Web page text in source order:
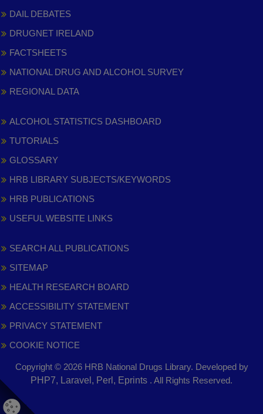
DAIL DEBATES
DRUGNET IRELAND
FACTSHEETS
NATIONAL DRUG AND ALCOHOL SURVEY
REGIONAL DATA
ALCOHOL STATISTICS DASHBOARD
TUTORIALS
GLOSSARY
HRB LIBRARY SUBJECTS/KEYWORDS
HRB PUBLICATIONS
USEFUL WEBSITE LINKS
SEARCH ALL PUBLICATIONS
SITEMAP
HEALTH RESEARCH BOARD
ACCESSIBILITY STATEMENT
PRIVACY STATEMENT
COOKIE NOTICE
Copyright © 2026 HRB National Drugs Library. Developed by
PHP7, Laravel, Perl, Eprints . All Rights Reserved.